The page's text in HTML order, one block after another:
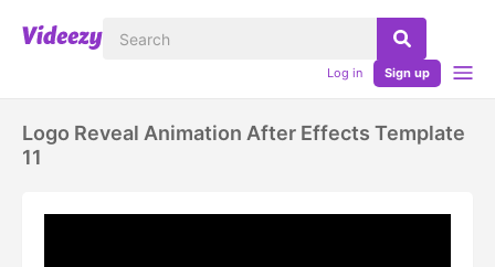
Log in Sign up
Logo Reveal Animation After Effects Template
11